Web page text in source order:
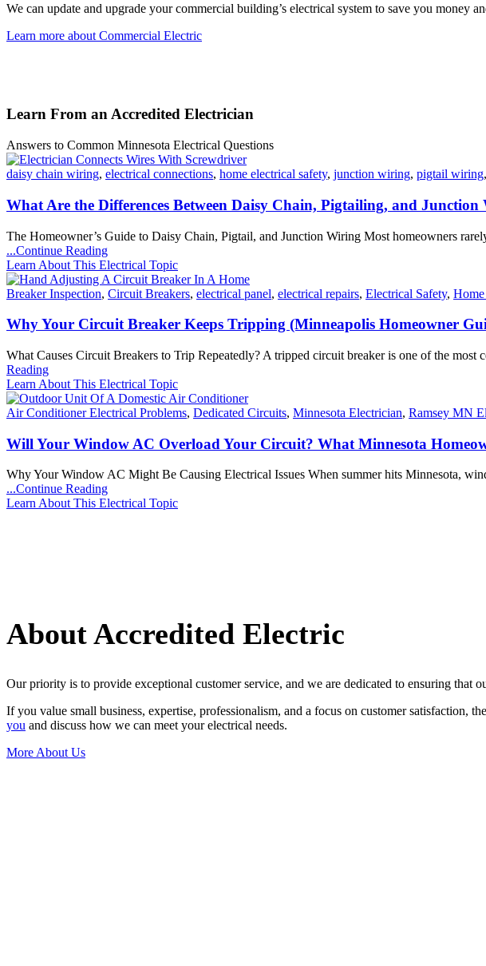
We can update and upgrade your commercial building’s electrical system to save you
Learn more about Commercial Electric
Learn From an Accredited Electrician
Answers to Common Minnesota Electrical Questions
daisy chain wiring, electrical connections, home electrical safety, junction wiring, pigtail wiring,
What Are the Differences Between Daisy Chain, Pigtailing, and
The Homeowner’s Guide to Daisy Chain, Pigtail, and Junction Wiring Most homeowners
...Continue Reading
Learn About This Electrical Topic
Breaker Inspection, Circuit Breakers, electrical panel, electrical repairs, Electrical Safety,
Why Your Circuit Breaker Keeps Tripping (Minneapolis Homeowner
What Causes Circuit Breakers to Trip Repeatedly? A tripped circuit breaker is one of the
Reading
Learn About This Electrical Topic
Air Conditioner Electrical Problems, Dedicated Circuits, Minnesota Electrician, Ramsey MN
Will Your Window AC Overload Your Circuit? What Minnesota
Why Your Window AC Might Be Causing Electrical Issues When summer hits Minnesota,
...Continue Reading
Learn About This Electrical Topic
About Accredited Electric
Our priority is to provide exceptional customer service, and we are dedicated to ensuring
If you value small business, expertise, professionalism, and a focus on customer satisfaction,
you and discuss how we can meet your electrical needs.
More About Us